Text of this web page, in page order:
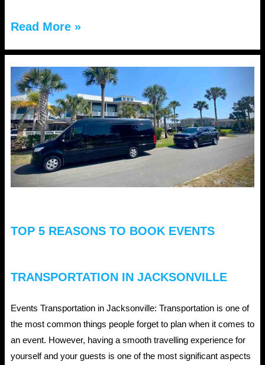
Why
Is
Airport
Limo
Service
in
Florida
the
Read More »
TOP 5 REASONS TO BOOK EVENTS
TRANSPORTATION IN JACKSONVILLE
Events Transportation in Jacksonville: Transportation is one of
the most common things people forget to plan when it comes to
an event. However, having a smooth travelling experience for
yourself and your guests is one of the most significant aspects